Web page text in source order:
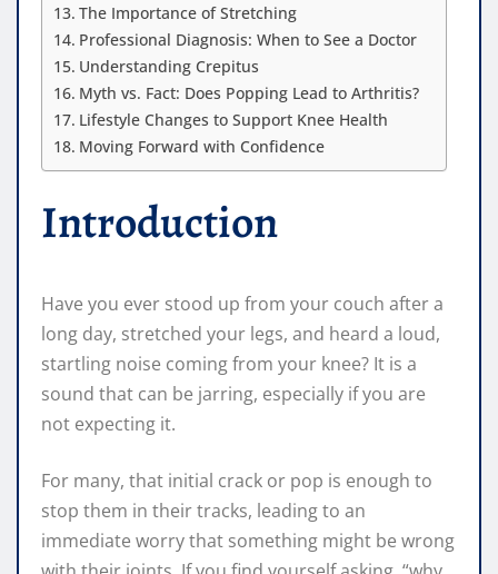
The Importance of Stretching
Professional Diagnosis: When to See a Doctor
Understanding Crepitus
Myth vs. Fact: Does Popping Lead to Arthritis?
Lifestyle Changes to Support Knee Health
Moving Forward with Confidence
Introduction
Have you ever stood up from your couch after a
long day, stretched your legs, and heard a loud,
startling noise coming from your knee? It is a
sound that can be jarring, especially if you are
not expecting it.
For many, that initial crack or pop is enough to
stop them in their tracks, leading to an
immediate worry that something might be wrong